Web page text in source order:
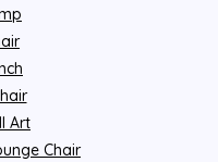
Art
Chair